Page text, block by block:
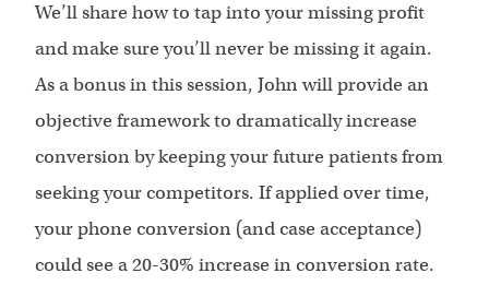
We’ll share how to tap into your missing profit
and make sure you’ll never be missing it again.
As a bonus in this session, John will provide an
objective framework to dramatically increase
conversion by keeping your future patients from
seeking your competitors. If applied over time,
your phone conversion (and case acceptance)
could see a 20-30% increase in conversion rate.